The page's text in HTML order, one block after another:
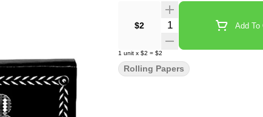
$2 Quantity Selector Add To
1 unit x $2 = $2
Rolling Papers